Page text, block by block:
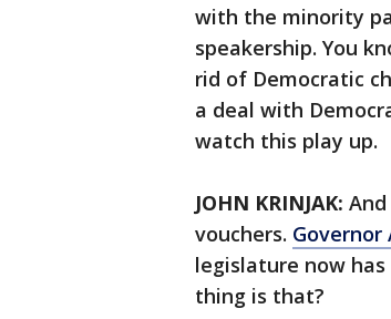
with the minority
speakership. You
rid of Democratic
a deal with
watch this play up.
JOHN KRINJAK:
vouchers. Governor
legislature now
thing is that?